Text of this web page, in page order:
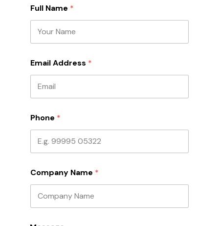
Full Name *
Email Address *
Phone *
Company Name *